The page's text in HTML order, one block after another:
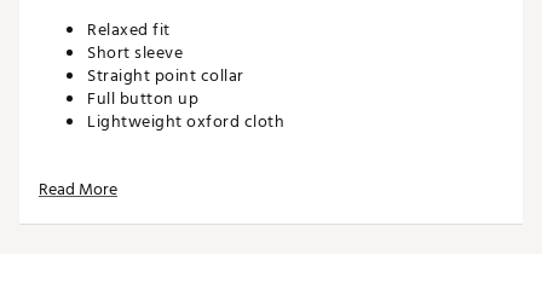
Relaxed fit
Short sleeve
Straight point collar
Full button up
Lightweight oxford cloth
ADDITIONAL DETAILS:
Read More